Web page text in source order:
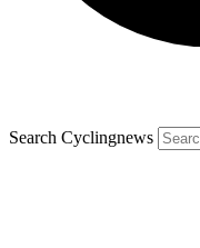
Search Cyclingnews